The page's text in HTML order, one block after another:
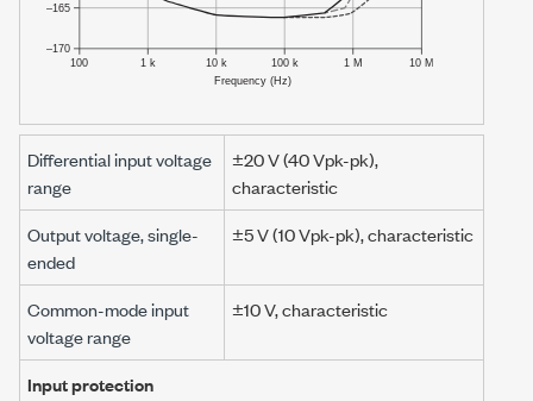
Differential input voltage
range
±20 V(40 Vpk-pk),
characteristic
Output voltage, single-
ended
±5 V(10 Vpk-pk), characteristic
Common-mode input
voltage range
±10 V, characteristic
Input protection